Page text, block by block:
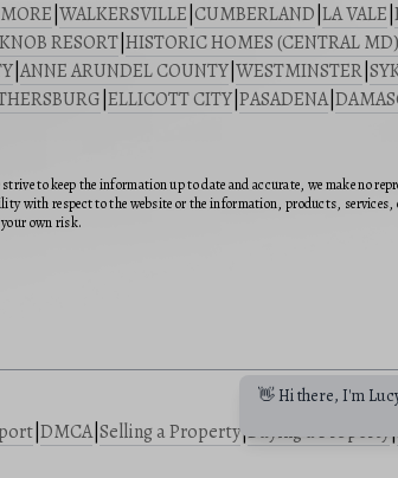
WALKERSVILLE CUMBERLAND LA VALE
RESORT HISTORIC HOMES (CENTRAL MD)
ANNE ARUNDEL COUNTY WESTMINSTER
ELLICOTT CITY PASADENA|
to keep the information up to date and accurate, we make no
with respect to the website or the information, products, services,
own risk.
DMCA| Selling a Property|Buying a Property|
👋 Hi there, I'm